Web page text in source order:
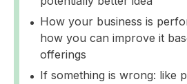
How your business is
how you can improve it
offerings
If something is wrong: like